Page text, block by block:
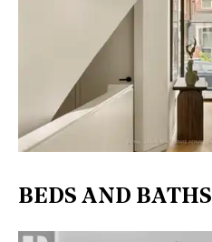
BEDS AND BATHS